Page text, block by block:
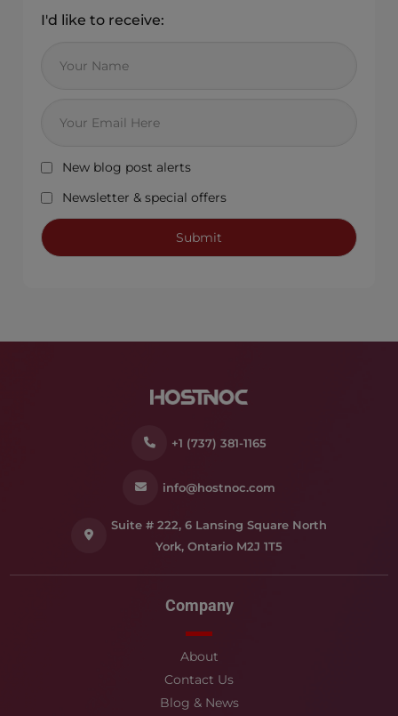
I'd like to receive:
New blog post alerts
Newsletter & special offers
+1 (737) 381-1165
info@hostnoc.com
Suite # 222, 6 Lansing Square North
York, Ontario M2J 1T5
Company
About
Contact Us
Blog & News